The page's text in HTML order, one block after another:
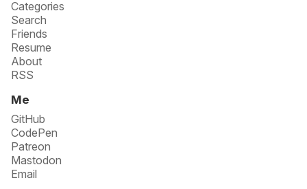
Categories
Search
Friends
Resume
About
RSS
Me
GitHub
CodePen
Patreon
Mastodon
Email